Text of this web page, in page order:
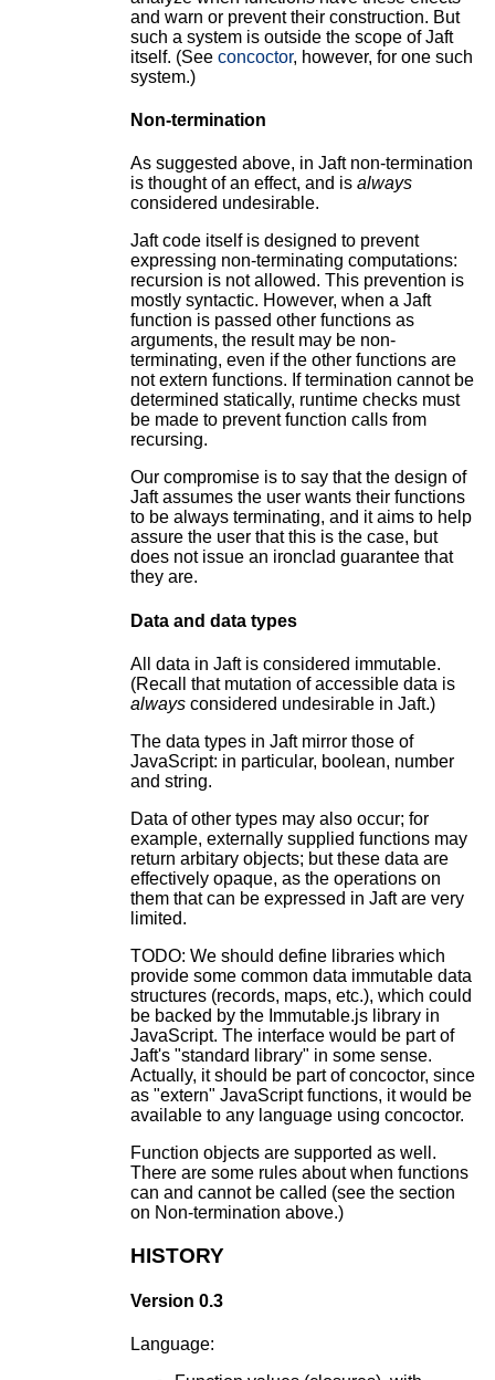
and warn or prevent their construction. But
such a system is outside the scope of Jaft
itself. (See concoctor, however, for one such
system.)
Non-termination
As suggested above, in Jaft non-termination
is thought of an effect, and is always
considered undesirable.
Jaft code itself is designed to prevent
expressing non-terminating computations:
recursion is not allowed. This prevention is
mostly syntactic. However, when a Jaft
function is passed other functions as
arguments, the result may be non-
terminating, even if the other functions are
not extern functions. If termination cannot be
determined statically, runtime checks must
be made to prevent function calls from
recursing.
Our compromise is to say that the design of
Jaft assumes the user wants their functions
to be always terminating, and it aims to help
assure the user that this is the case, but
does not issue an ironclad guarantee that
they are.
Data and data types
All data in Jaft is considered immutable.
(Recall that mutation of accessible data is
alwaysconsidered undesirable in Jaft.)
The data types in Jaft mirror those of
JavaScript: in particular, boolean, number
and string.
Data of other types may also occur; for
example, externally supplied functions may
return arbitary objects; but these data are
effectively opaque, as the operations on
them that can be expressed in Jaft are very
limited.
TODO: We should define libraries which
provide some common data immutable data
structures (records, maps, etc.), which could
be backed by the Immutable.js library in
JavaScript. The interface would be part of
Jaft's "standard library" in some sense.
Actually, it should be part of concoctor, since
as "extern" JavaScript functions, it would be
available to any language using concoctor.
Function objects are supported as well.
There are some rules about when functions
can and cannot be called (see the section
on Non-termination above.)
HISTORY
Version 0.3
Language: